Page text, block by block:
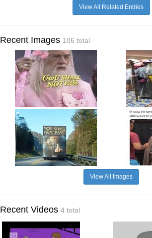
View All Related Entries
Recent Images 106 total
View All Images
Recent Videos 4 total